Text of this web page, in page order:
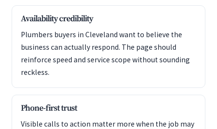
Availability credibility
Plumbers buyers in Cleveland want to believe the
business can actually respond. The page should
reinforce speed and service scope without sounding
reckless.
Phone-first trust
Visible calls to action matter more when the job may